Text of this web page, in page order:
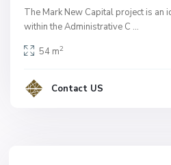
The Mark New Capital project is an
within the Administrative C ...
54 m2
Contact US